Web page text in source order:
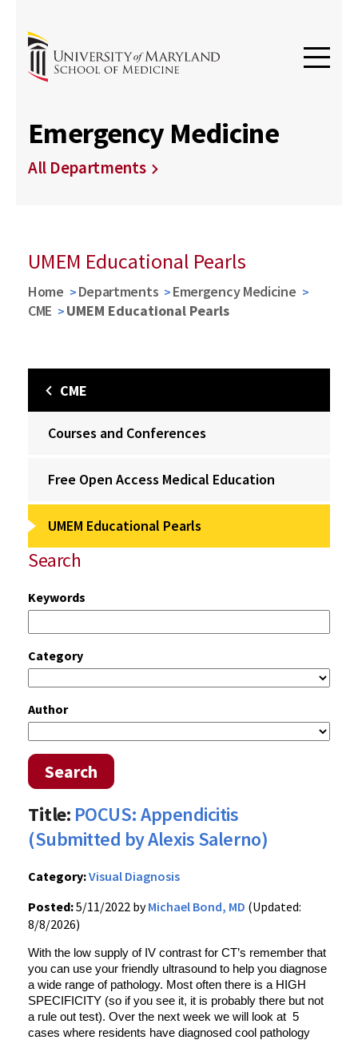
Emergency Medicine
All Departments
UMEM Educational Pearls
Home Departments
Emergency Medicine
CME
UMEM Educational Pearls
CME
Courses and Conferences
Free Open Access Medical Education
UMEM Educational Pearls
Search
Keywords
Category
Author
Search
Title: POCUS: Appendicitis
(Submitted by Alexis Salerno)
Category:Visual Diagnosis
Posted:5/11/2022 byMichael Bond, MD (Updated:
8/8/2026)
With the low supply of IV contrast for CT’s remember that
you can use your friendly ultrasound to help you diagnose
a wide range of pathology. Most often there is a HIGH
SPECIFICITY (so if you see it, it is probably there but not
a rule out test). Over the next week we will look at 5
cases where residents have diagnosed cool pathology